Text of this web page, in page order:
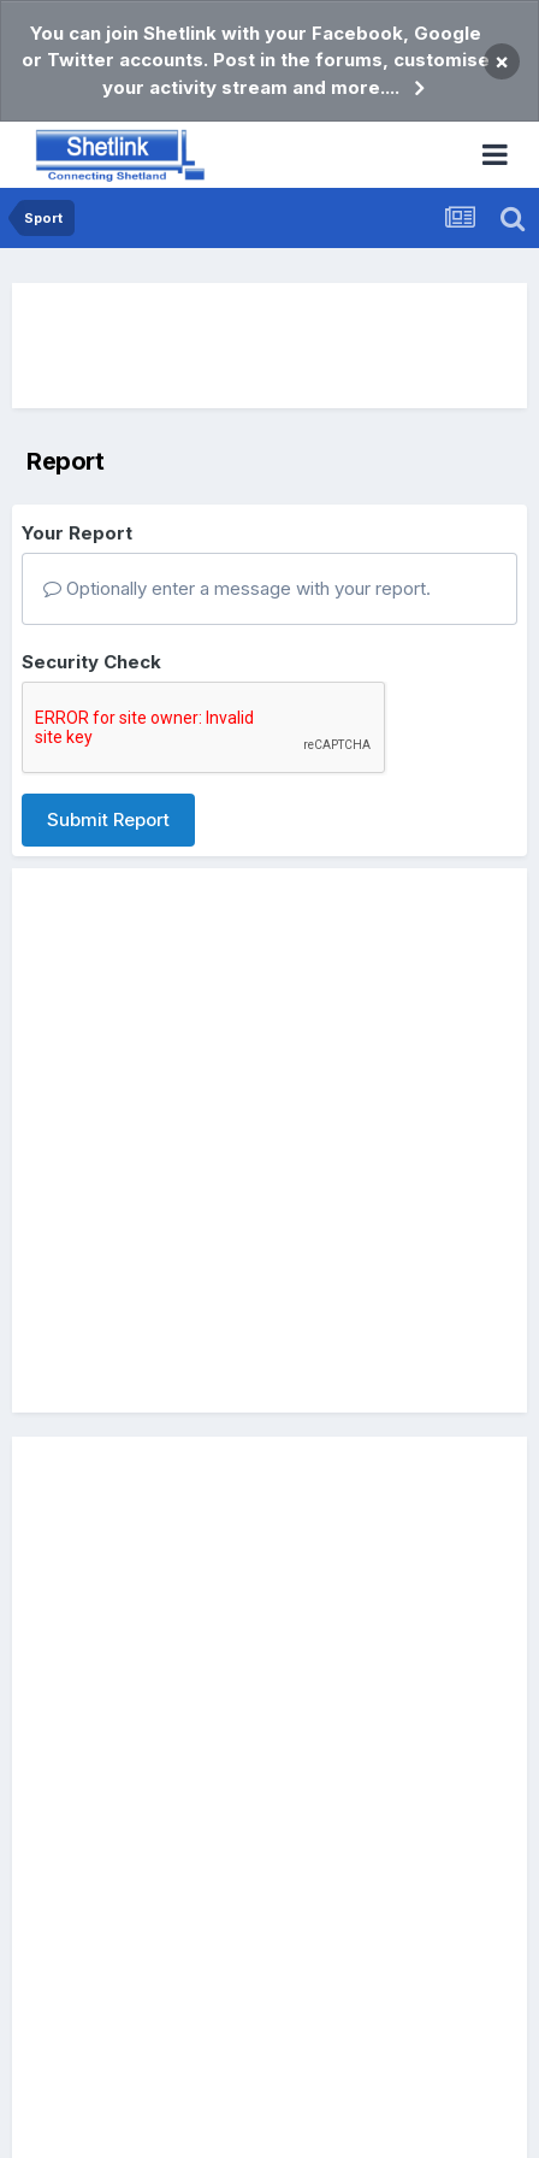
You can join Shetlink with your Facebook, Google
or Twitter accounts. Post in the forums, customise
your activity stream and more....
×
Sport
Report
Your Report
Optionally enter a message with your report.
Security Check
Submit Report